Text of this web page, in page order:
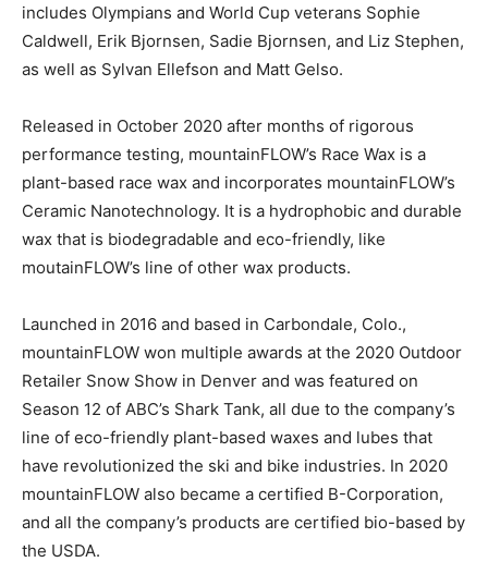
includes Olympians and World Cup veterans Sophie
Caldwell, Erik Bjornsen, Sadie Bjornsen, and Liz Stephen,
as well as Sylvan Ellefson and Matt Gelso.
Released in October 2020 after months of rigorous
performance testing, mountainFLOW’s Race Wax is a
plant-based race wax and incorporates mountainFLOW’s
Ceramic Nanotechnology. It is a hydrophobic and durable
wax that is biodegradable and eco-friendly, like
moutainFLOW’s line of other wax products.
Launched in 2016 and based in Carbondale, Colo.,
mountainFLOW won multiple awards at the 2020 Outdoor
Retailer Snow Show in Denver and was featured on
Season 12 of ABC’s Shark Tank, all due to the company’s
line of eco-friendly plant-based waxes and lubes that
have revolutionized the ski and bike industries. In 2020
mountainFLOW also became a certified B-Corporation,
and all the company’s products are certified bio-based by
the USDA.